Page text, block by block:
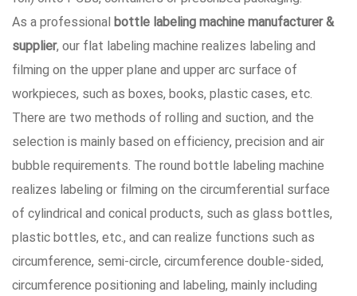
As a professional bottle labeling machine manufacturer &
supplier, our flat labeling machine realizes labeling and
filming on the upper plane and upper arc surface of
workpieces, such as boxes, books, plastic cases, etc.
There are two methods of rolling and suction, and the
selection is mainly based on efficiency, precision and air
bubble requirements. The round bottle labeling machine
realizes labeling or filming on the circumferential surface
of cylindrical and conical products, such as glass bottles,
plastic bottles, etc., and can realize functions such as
circumference, semi-circle, circumference double-sided,
circumference positioning and labeling, mainly including